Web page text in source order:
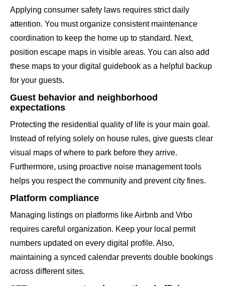
Applying consumer safety laws requires strict daily
attention. You must organize consistent maintenance
coordination to keep the home up to standard. Next,
position escape maps in visible areas. You can also add
these maps to your digital guidebook as a helpful backup
for your guests.
Guest behavior and neighborhood
expectations
Protecting the residential quality of life is your main goal.
Instead of relying solely on house rules, give guests clear
visual maps of where to park before they arrive.
Furthermore, using proactive noise management tools
helps you respect the community and prevent city fines.
Platform compliance
Managing listings on platforms like Airbnb and Vrbo
requires careful organization. Keep your local permit
numbers updated on every digital profile. Also,
maintaining a synced calendar prevents double bookings
across different sites.